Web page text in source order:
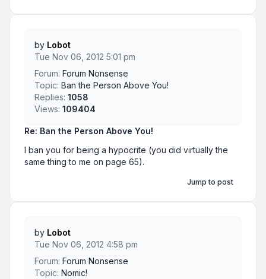
Re: Ban the Person Above You!
I ban you for being a hypocrite (you did virtually the
same thing to me on page 65).
by Lobot
Tue Nov 06, 2012 5:01 pm
Forum: Forum Nonsense
Topic: Ban the Person Above You!
Replies: 1058
Views: 109404
Jump to post
by Lobot
Tue Nov 06, 2012 4:58 pm
Forum: Forum Nonsense
Topic: Nomic!